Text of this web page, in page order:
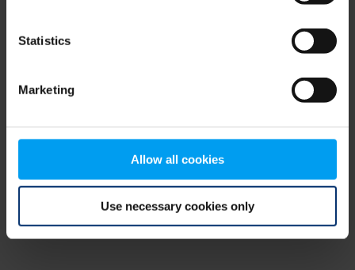
Statistics
Marketing
Allow all cookies
Use necessary cookies only